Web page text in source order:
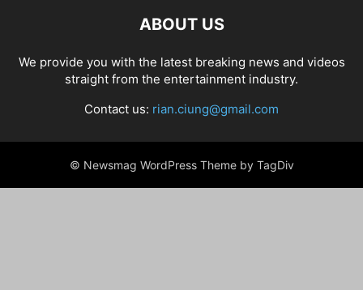
ABOUT US
We provide you with the latest breaking news and videos
straight from the entertainment industry.
Contact us: rian.ciung@gmail.com
© Newsmag WordPress Theme by TagDiv